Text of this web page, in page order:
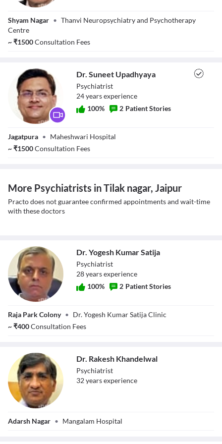
Shyam Nagar • Thanvi Neuropsychiatry and Psychotherapy
Centre
~₹1500Consultation Fees
Upadhyaya
Dr. Suneet Upadhyaya
Psychiatrist
24yearsexperience
100% 2 Patient Stories
Jagatpura • Maheshwari Hospital
~₹1500Consultation Fees
More Psychiatrists in Tilak nagar, Jaipur
Practo does not guarantee confirmed appointments and wait-time
with these doctors
Dr. Yogesh Kumar
Satija
Dr. Yogesh Kumar Satija
Psychiatrist
28yearsexperience
100% 2 Patient Stories
Raja Park Colony • Dr. Yogesh Kumar Satija Clinic
~₹400Consultation Fees
Khandelwal
Dr. Rakesh Khandelwal
Psychiatrist
32yearsexperience
Adarsh Nagar • Mangalam Hospital